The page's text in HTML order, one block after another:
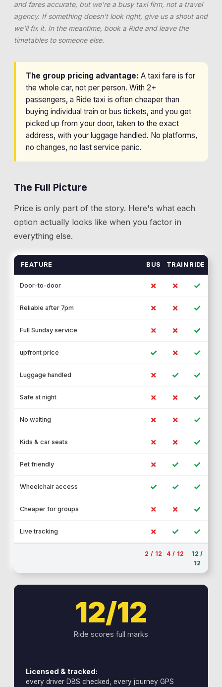
and fares accurate, but we're a busy taxi firm, not a travel
agency. If something doesn't look right, give us a shout and
we'll fix it. In the meantime, book a Ride and leave the
timetables to someone else.
The group pricing advantage: A taxi fare is for
the whole car, not per person. With 2+
passengers, a Ride taxi is often cheaper than
buying individual train or bus tickets, and you get
picked up from your door, taken to the exact
address, with your luggage handled. No platforms,
no changes, no last service panic.
The Full Picture
Price is only part of the story. Here's what each
option actually looks like when you factor in
everything else.
FEATURE BUS TRAIN RIDE
Door-to-door ✗ ✗ ✓
Reliable after 7pm ✗ ✗ ✓
Full Sunday service ✗ ✗ ✓
upfront price ✓ ✗ ✓
Luggage handled ✗ ✓ ✓
Safe at night ✗ ✗ ✓
No waiting ✗ ✗ ✓
Kids & car seats ✗ ✗ ✓
Pet friendly ✗ ✓ ✓
Wheelchair access ✓ ✓ ✓
Cheaper for groups ✗ ✗ ✓
Live tracking ✗ ✓ ✓
2 / 12 4 / 12
12 /
12
12/12
Ride scores full marks
Licensed & tracked:
every driver DBS checked, every journey GPS